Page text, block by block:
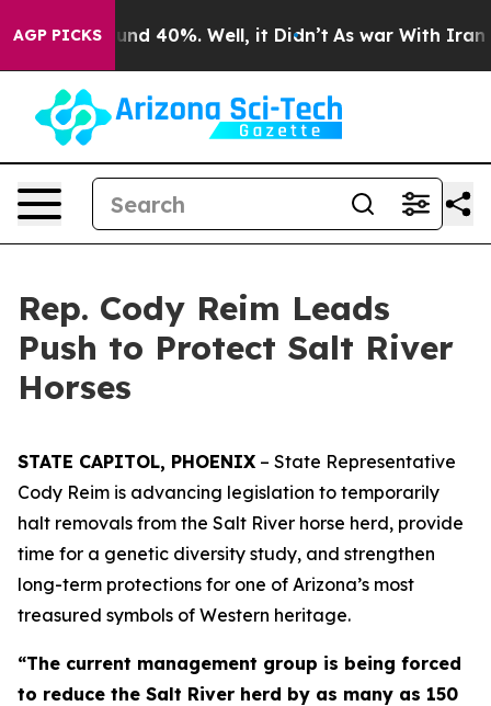
AGP PICKS
Around 40%. Well, it Didn’t As war With Iran
Rep. Cody Reim Leads
Push to Protect Salt River
Horses
STATE CAPITOL, PHOENIX – State Representative
Cody Reim is advancing legislation to temporarily
halt removals from the Salt River horse herd, provide
time for a genetic diversity study, and strengthen
long-term protections for one of Arizona’s most
treasured symbols of Western heritage.
“The current management group is being forced
to reduce the Salt River herd by as many as 150